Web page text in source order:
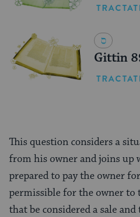
Gittin
This question considers a
from his owner and joins up
prepared to pay the owner
permissible for the owner to
that be considered a sale